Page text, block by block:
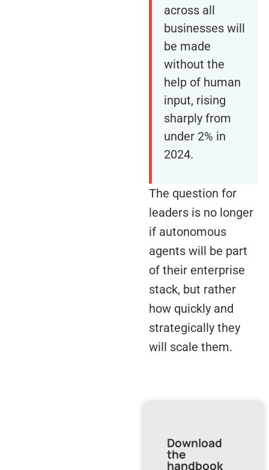
across all
businesses will
be made
without the
help of human
input, rising
sharply from
under 2% in
2024.
The question for
leaders is no longer
if autonomous
agents will be part
of their enterprise
stack, but rather
how quickly and
strategically they
will scale them.
Download
the
handbook